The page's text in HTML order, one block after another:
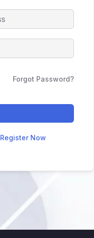
Forgot Password?
Register Now